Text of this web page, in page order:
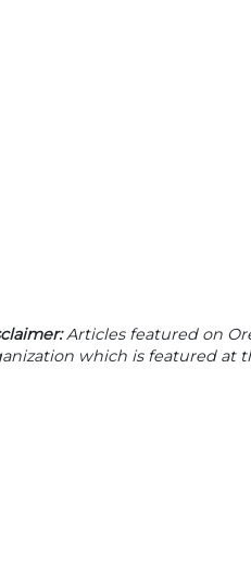
Articles featured on
which is featured at